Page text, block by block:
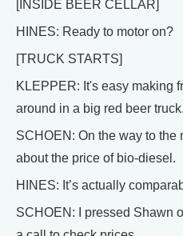
[INSIDE BEER CELLAR]
HINES: Ready to motor on?
[TRUCK STARTS]
KLEPPER: It's easy making
around in a big red beer truck.
SCHOEN: On the way to the
about the price of bio-diesel.
HINES: It’s actually
SCHOEN: I pressed Shawn